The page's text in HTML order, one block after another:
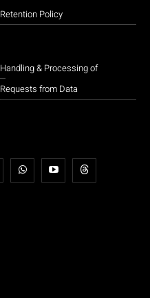
Retention Policy
Handling & Processing of
Requests from Data